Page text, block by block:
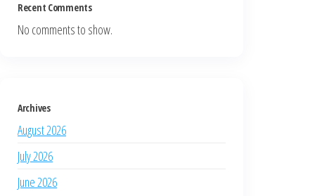
Recent Comments
No comments to show.
Archives
August 2026
July 2026
June 2026